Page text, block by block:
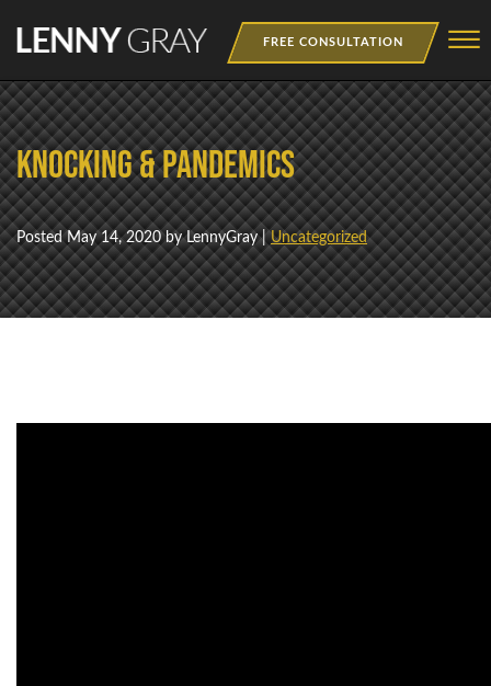
FREE CONSULTATION ☰
MEDIA
BOOKS
WEBINAR
NEWSLETTER
TRAINING
Knocking & Pandemics
PostedMay 14, 2020by LennyGray |Uncategorized